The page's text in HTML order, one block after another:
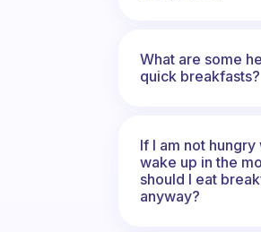
What are some
quick breakfasts?
If I am not hungry
wake up in the
should I eat
anyway?